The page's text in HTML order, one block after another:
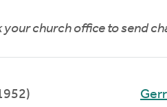
your church office to send